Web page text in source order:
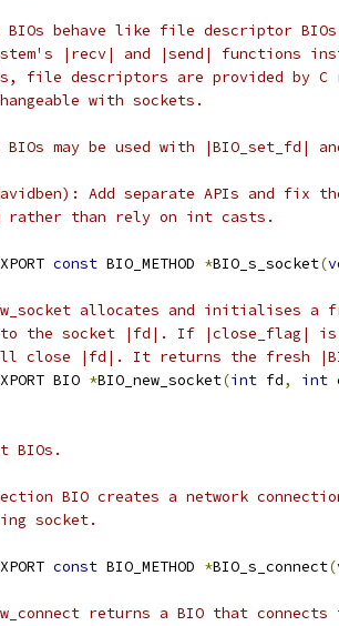
behave like file descriptor BIOs
|recv| and |send| functions
file descriptors are provided by C
with sockets.
may be used with |BIO_set_fd|
Add separate APIs and fix
rather than rely on int casts.
const BIO_METHOD *BIO_s_socket(
allocates and initialises a
the socket |fd|. If |close_flag| is
close |fd|. It returns the fresh
BIO *BIO_new_socket(int fd, int
BIOs.
BIO creates a network
socket.
const BIO_METHOD *BIO_s_connect(
returns a BIO that